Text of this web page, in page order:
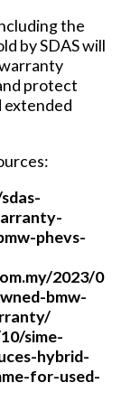
the
by SDAS will
protect
phevs-
2023/0
bmw-
sime-
hybrid-
for-used-